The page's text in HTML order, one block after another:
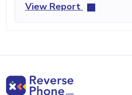
View Report